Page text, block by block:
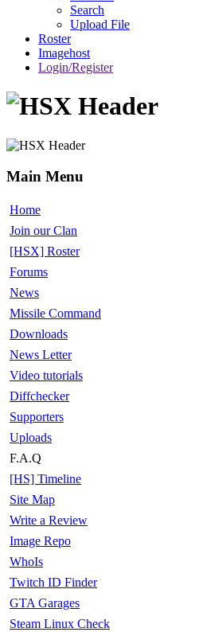
Search
Upload File
Roster
Imagehost
Login/Register
Main Menu
Home
Join our Clan
[HSX] Roster
Forums
News
Missile Command
Downloads
News Letter
Video tutorials
Diffchecker
Supporters
Uploads
F.A.Q
[HS] Timeline
Site Map
Write a Review
Image Repo
WhoIs
Twitch ID Finder
GTA Garages
Steam Linux Check